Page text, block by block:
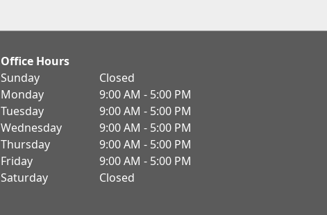
Office Hours
Sunday
Closed
Monday
9:00 AM - 5:00 PM
Tuesday
9:00 AM - 5:00 PM
Wednesday
9:00 AM - 5:00 PM
Thursday
9:00 AM - 5:00 PM
Friday
9:00 AM - 5:00 PM
Saturday
Closed